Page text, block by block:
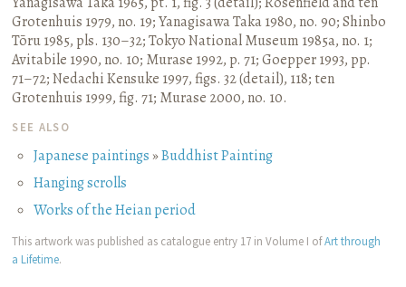
Grotenhuis 1979, no. 19;Yanagisawa Taka 1980, no. 90;Shinbo
Tōru 1985, pls. 130–32;Tokyo National Museum 1985a, no. 1;
Avitabile 1990, no. 10; Murase 1992, p. 71;Goepper 1993, pp.
71–72;Nedachi Kensuke 1997, figs. 32 (detail), 118; ten
Grotenhuis 1999, fig. 71; Murase 2000, no. 10.
SEE ALSO
Japanese paintings»Buddhist Painting
Hanging scrolls
Works of the Heian period
This artwork was published as catalogue entry 17 in Volume I ofArt through
a Lifetime.